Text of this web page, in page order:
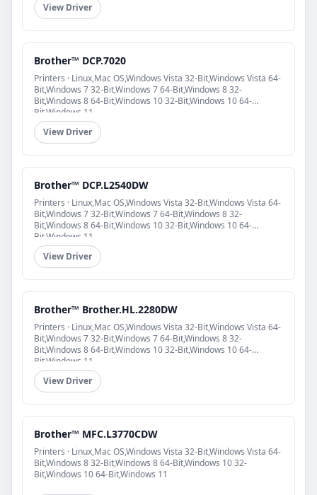
View Driver
Brother™ DCP.7020
Printers · Linux,Mac OS,Windows Vista 32-Bit,Windows Vista 64-
Bit,Windows 7 32-Bit,Windows 7 64-Bit,Windows 8 32-
Bit,Windows 8 64-Bit,Windows 10 32-Bit,Windows 10 64-
Bit,Windows 11
View Driver
Brother™ DCP.L2540DW
Printers · Linux,Mac OS,Windows Vista 32-Bit,Windows Vista 64-
Bit,Windows 7 32-Bit,Windows 7 64-Bit,Windows 8 32-
Bit,Windows 8 64-Bit,Windows 10 32-Bit,Windows 10 64-
Bit,Windows 11
View Driver
Brother™ Brother.HL.2280DW
Printers · Linux,Mac OS,Windows Vista 32-Bit,Windows Vista 64-
Bit,Windows 7 32-Bit,Windows 7 64-Bit,Windows 8 32-
Bit,Windows 8 64-Bit,Windows 10 32-Bit,Windows 10 64-
Bit,Windows 11
View Driver
Brother™ MFC.L3770CDW
Printers · Linux,Mac OS,Windows Vista 32-Bit,Windows Vista 64-
Bit,Windows 8 32-Bit,Windows 8 64-Bit,Windows 10 32-
Bit,Windows 10 64-Bit,Windows 11